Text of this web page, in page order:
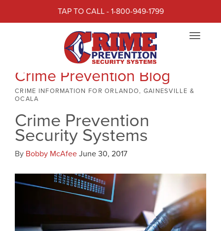
TAP TO CALL - 1-800-949-1799
Toggle
Crime Prevention Blog
CRIME INFORMATION FOR ORLANDO, GAINESVILLE &
OCALA
Crime Prevention
Security Systems
By Bobby McAfeeJune 30, 2017